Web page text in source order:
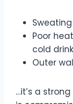
Poor
cold
Outer
…it’s a